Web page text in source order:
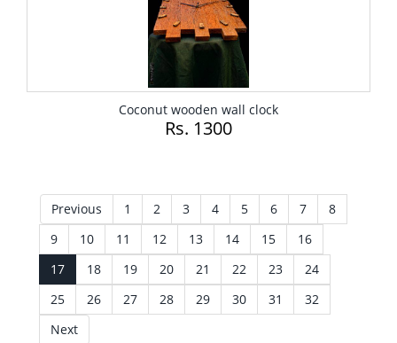
Coconut wooden wall clock
Rs. 1300
Previous 1 2 3 4 5 6 7
8
9
10 11 12 13 14 15
16
17
18 19 20 21 22 23
24
25
26 27 28 29 30 31
32
Next